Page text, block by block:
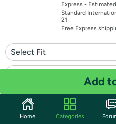
Express -
Standard
21
Free Express
Select Fit
Quantity: 1
Add
Home Categories